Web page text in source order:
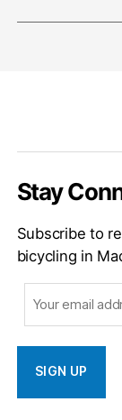
Stay
Subscribe to
bicycling in